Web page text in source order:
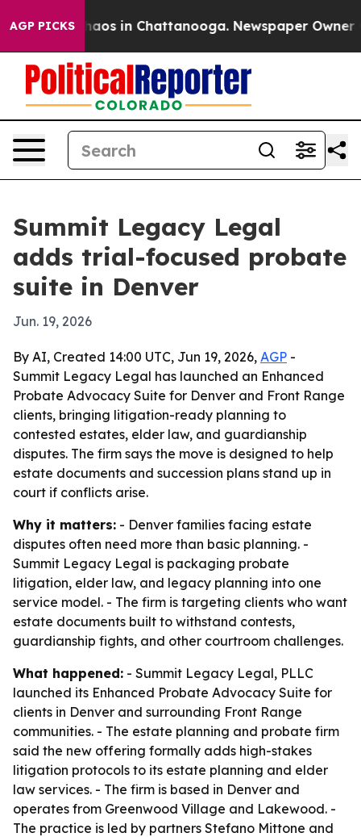
AGP PICKSChaos in Chattanooga. Newspaper Owner
Summit Legacy Legal
adds trial-focused probate
suite in Denver
Jun. 19, 2026
By AI, Created 14:00 UTC, Jun 19, 2026, AGP -
Summit Legacy Legal has launched an Enhanced
Probate Advocacy Suite for Denver and Front Range
clients, bringing litigation-ready planning to
contested estates, elder law, and guardianship
disputes. The firm says the move is designed to help
estate documents and succession plans stand up in
court if conflicts arise.
Why it matters: - Denver families facing estate
disputes often need more than basic planning. -
Summit Legacy Legal is packaging probate
litigation, elder law, and legacy planning into one
service model. - The firm is targeting clients who want
estate documents built to withstand contests,
guardianship fights, and other courtroom challenges.
What happened: - Summit Legacy Legal, PLLC
launched its Enhanced Probate Advocacy Suite for
clients in Denver and surrounding Front Range
communities. - The estate planning and probate firm
said the new offering formally adds high-stakes
litigation protocols to its estate planning and elder
law services. - The firm is based in Denver and
operates from Greenwood Village and Lakewood. -
The practice is led by partners Stefano Mittone and